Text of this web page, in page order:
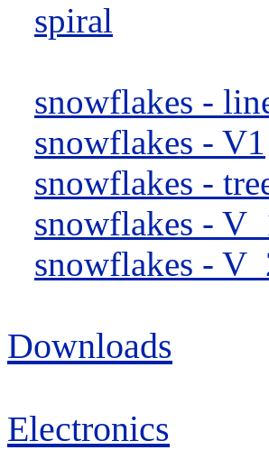
spiral
snowflakes -
snowflakes - V1
snowflakes -
snowflakes -
snowflakes -
Downloads
Electronics